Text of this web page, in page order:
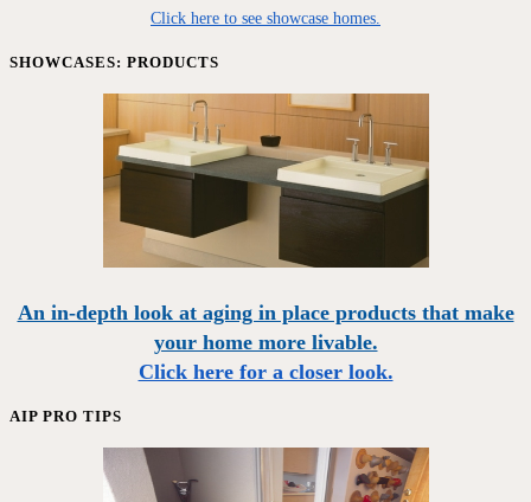
Click here to see showcase homes.
SHOWCASES: PRODUCTS
An in-depth look at aging in place products that make
your home more livable.
Click here for a closer look.
AIP PRO TIPS